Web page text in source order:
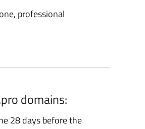
professional
domains:
28 days before the